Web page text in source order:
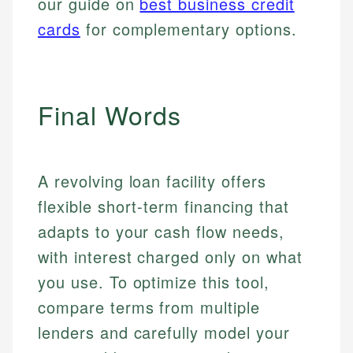
cards for complementary options.
Final Words
A revolving loan facility offers
flexible short-term financing that
adapts to your cash flow needs,
with interest charged only on what
you use. To optimize this tool,
compare terms from multiple
lenders and carefully model your